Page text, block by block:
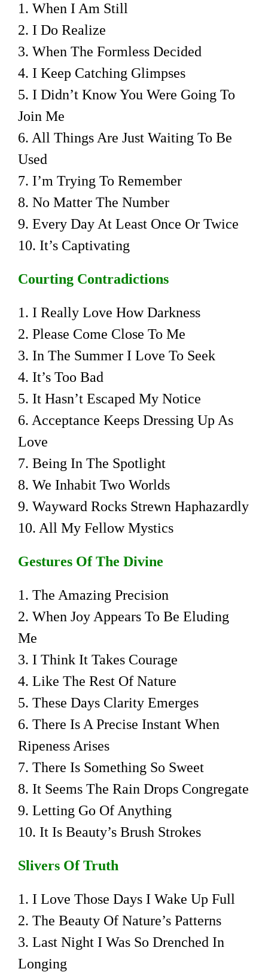
1. When I Am Still
2. I Do Realize
3. When The Formless Decided
4. I Keep Catching Glimpses
5. I Didn’t Know You Were Going To
Join Me
6. All Things Are Just Waiting To Be
Used
7. I’m Trying To Remember
8. No Matter The Number
9. Every Day At Least Once Or Twice
10. It’s Captivating
Courting Contradictions
1. I Really Love How Darkness
2. Please Come Close To Me
3. In The Summer I Love To Seek
4. It’s Too Bad
5. It Hasn’t Escaped My Notice
6. Acceptance Keeps Dressing Up As
Love
7. Being In The Spotlight
8. We Inhabit Two Worlds
9. Wayward Rocks Strewn Haphazardly
10. All My Fellow Mystics
Gestures Of The Divine
1. The Amazing Precision
2. When Joy Appears To Be Eluding
Me
3. I Think It Takes Courage
4. Like The Rest Of Nature
5. These Days Clarity Emerges
6. There Is A Precise Instant When
Ripeness Arises
7. There Is Something So Sweet
8. It Seems The Rain Drops Congregate
9. Letting Go Of Anything
10. It Is Beauty’s Brush Strokes
Slivers Of Truth
1. I Love Those Days I Wake Up Full
2. The Beauty Of Nature’s Patterns
3. Last Night I Was So Drenched In
Longing